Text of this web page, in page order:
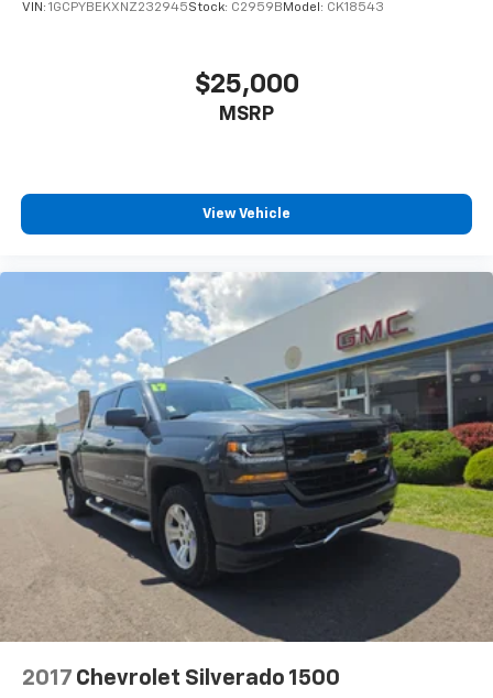
VIN: 1GCPYBEKXNZ232945Stock: C2959B Model: CK18543
$25,000
MSRP
View Vehicle
2017 Chevrolet Silverado 1500